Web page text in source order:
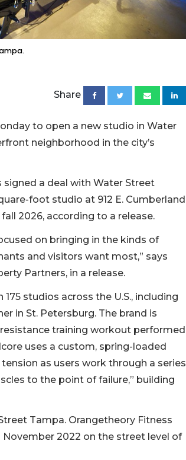
Share
to open a new studio in Water
neighborhood in the city’s
signed a deal with Water Street
foot studio at 912 E. Cumberland
2026, according to a release.
on bringing in the kinds of
and visitors want most,” says
Partners, in a release.
studios across the U.S., including
in St. Petersburg. The brand is
training workout performed
uses a custom, spring-loaded
as users work through a series
to the point of failure,” building
Tampa. Orangetheory Fitness
2022 on the street level of